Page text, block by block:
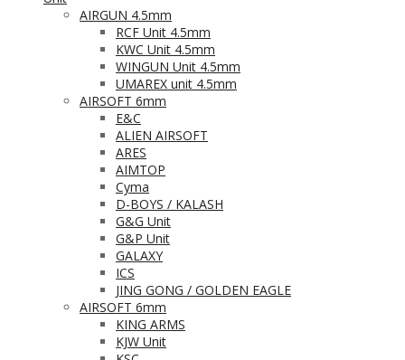
AIRGUN 4.5mm
RCF Unit 4.5mm
KWC Unit 4.5mm
WINGUN Unit 4.5mm
UMAREX unit 4.5mm
AIRSOFT 6mm
E&C
ALIEN AIRSOFT
ARES
AIMTOP
Cyma
D-BOYS / KALASH
G&G Unit
G&P Unit
GALAXY
ICS
JING GONG / GOLDEN EAGLE
AIRSOFT 6mm
KING ARMS
KJW Unit